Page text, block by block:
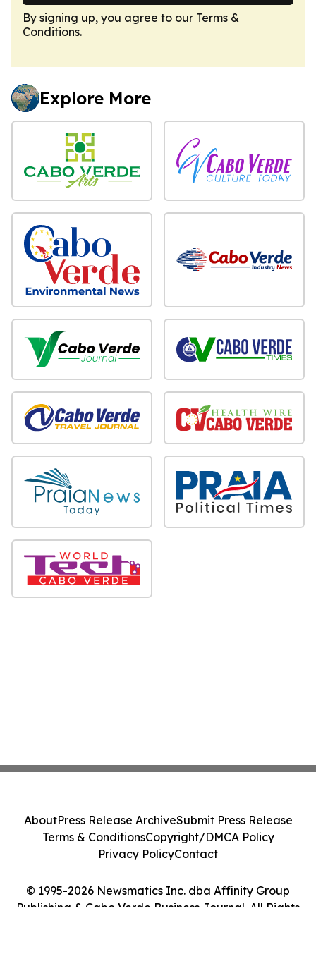
By signing up, you agree to our Terms &
Conditions.
Explore More
© 1995-2026 Newsmatics Inc. dba Affinity Group
Publishing & Cabo Verde Business Journal. All Rights
AboutPress Release ArchiveSubmit Press Release
Terms & ConditionsCopyright/DMCA Policy
Privacy PolicyContact